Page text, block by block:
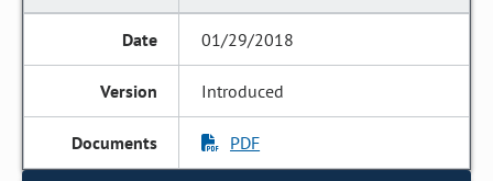
01/29/2018
Introduced
PDF